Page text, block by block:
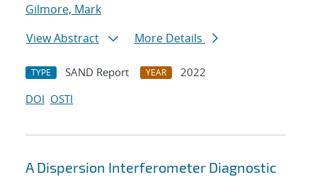
Gilmore, Mark
View Abstract
More Details
TYPE SAND Report YEAR
2022
DOI OSTI
A Dispersion Interferometer Diagnostic